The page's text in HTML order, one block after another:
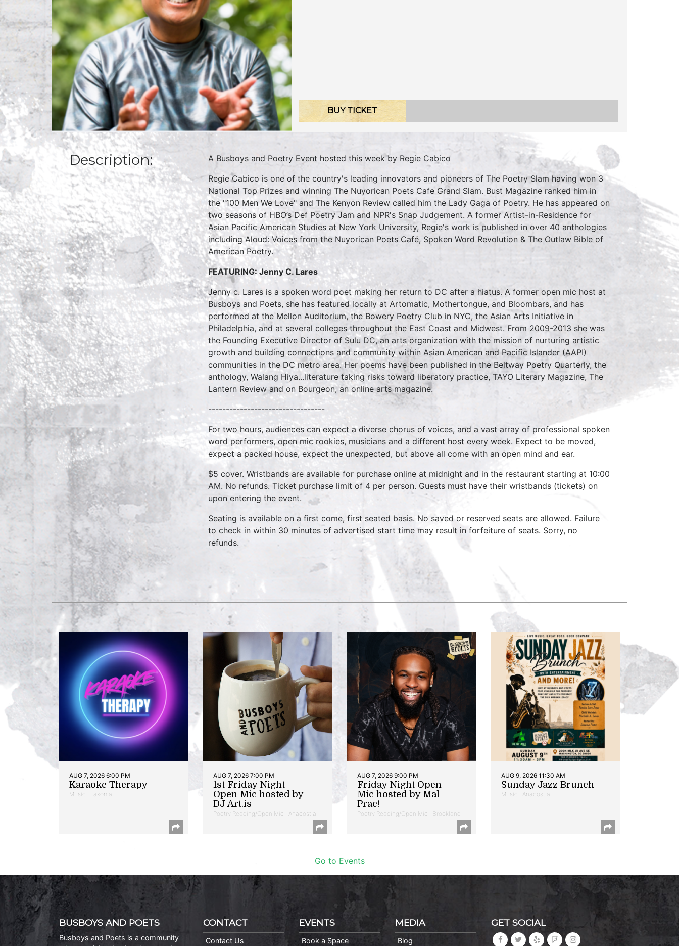
BUY TICKET
Description:
A Busboys and Poetry Event hosted this week by Regie Cabico
Regie Cabico is one of the country's leading innovators and pioneers of The Poetry Slam having won 3
National Top Prizes and winning The Nuyorican Poets Cafe Grand Slam. Bust Magazine ranked him in
the "100 Men We Love" and The Kenyon Review called him the Lady Gaga of Poetry. He has appeared on
two seasons of HBO’s Def Poetry Jam and NPR's Snap Judgement. A former Artist-in-Residence for
Asian Pacific American Studies at New York University, Regie's work is published in over 40 anthologies
including Aloud: Voices from the Nuyorican Poets Café, Spoken Word Revolution & The Outlaw Bible of
American Poetry.
FEATURING: Jenny C. Lares
Jenny c. Lares is a spoken word poet making her return to DC after a hiatus. A former open mic host at
Busboys and Poets, she has featured locally at Artomatic, Mothertongue, and Bloombars, and has
performed at the Mellon Auditorium, the Bowery Poetry Club in NYC, the Asian Arts Initiative in
Philadelphia, and at several colleges throughout the East Coast and Midwest. From 2009-2013 she was
the Founding Executive Director of Sulu DC, an arts organization with the mission of nurturing artistic
growth and building connections and community within Asian American and Pacific Islander (AAPI)
communities in the DC metro area. Her poems have been published in the Beltway Poetry Quarterly, the
anthology, Walang Hiya...literature taking risks toward liberatory practice, TAYO Literary Magazine, The
Lantern Review and on Bourgeon, an online arts magazine.
---------------------------------
For two hours, audiences can expect a diverse chorus of voices, and a vast array of professional spoken
word performers, open mic rookies, musicians and a different host every week. Expect to be moved,
expect a packed house, expect the unexpected, but above all come with an open mind and ear.
$5 cover. Wristbands are available for purchase online at midnight and in the restaurant starting at 10:00
AM. No refunds. Ticket purchase limit of 4 per person. Guests must have their wristbands (tickets) on
upon entering the event.
Seating is available on a first come, first seated basis. No saved or reserved seats are allowed. Failure
to check in within 30 minutes of advertised start time may result in forfeiture of seats. Sorry, no
refunds.
AUG 7, 2026 6:00 PM
Karaoke Therapy
Music | Takoma
AUG 7, 2026 7:00 PM
1st Friday Night
Open Mic hosted by
DJ Art.is
Poetry Reading/Open Mic | Anacostia
AUG 7, 2026 9:00 PM
Friday Night Open
Mic hosted by Mal
Prac!
Poetry Reading/Open Mic | Brookland
AUG 9, 2026 11:30 AM
Sunday Jazz Brunch
Music | Anacostia
Go to Events
BUSBOYS AND POETS
Busboys and Poets is a community
CONTACT
Contact Us
EVENTS
Book a Space
MEDIA
Blog
GET SOCIAL